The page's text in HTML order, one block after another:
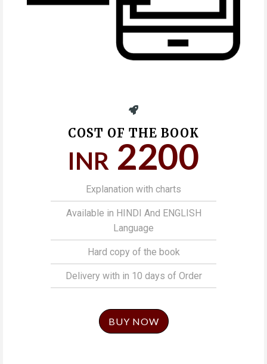
COST OF THE BOOK
INR 2200
Explanation with charts
Available in HINDI And ENGLISH
Language
Hard copy of the book
Delivery with in 10 days of Order
BUY NOW